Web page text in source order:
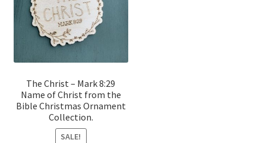
The Christ – Mark 8:29
Name of Christ from the
Bible Christmas Ornament
Collection.
SALE!